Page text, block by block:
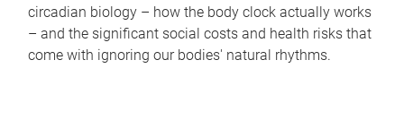
circadian biology – how the body clock actually works
– and the significant social costs and health risks that
come with ignoring our bodies' natural rhythms.